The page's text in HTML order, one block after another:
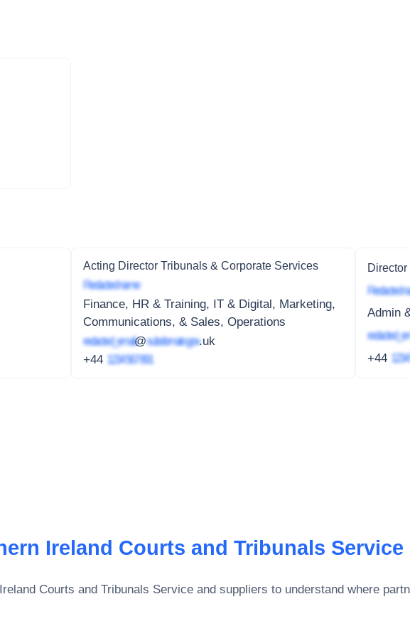
Acting Director Tribunals & Corporate Services
Redacted name
Finance, HR & Training, IT & Digital, Marketing,
Communications, & Sales, Operations
redacted_email@subdomain.gov.uk
+44 1234 567 891
Redacted
Admin
+44
Ireland Courts and Tribunals Service
Courts and Tribunals Service and suppliers to understand where